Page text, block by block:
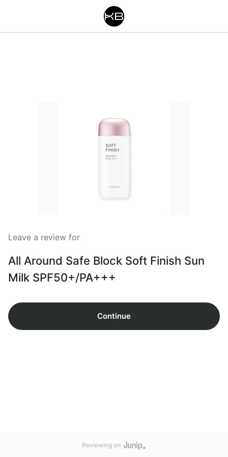
Leave a review for
All Around Safe Block Soft Finish Sun
Milk SPF50+/PA+++
Continue
Reviewing on